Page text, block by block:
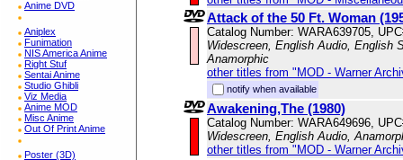
Anime DVD
Aniplex
Funimation
NIS America Anime
Right Stuf
Sentai Anime
Studio Ghibli
Viz Media
Anime MOD
Misc Anime
Out Of Print Anime
Poster (3D)
Attack of the 50 Ft. Woman
Catalog Number: WARA639705,
Widescreen, English Audio, English
Anamorphic
other titles from "MOD - Warner
notify when available
Awakening,The (1980)
Catalog Number: WARA649696,
Widescreen, English Audio,
other titles from "MOD - Warner